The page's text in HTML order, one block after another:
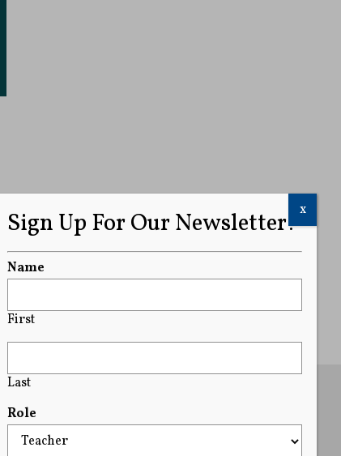
Sign Up For Our Newsletter!
Name
First
Last
Role
x